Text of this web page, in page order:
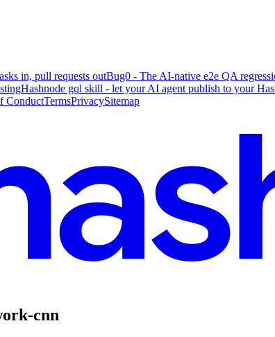
in, pull requests outBug0 - The AI-native e2e QA
Hashnode gql skill - let your AI agent publish to your
ConductTermsPrivacySitemap
cnn